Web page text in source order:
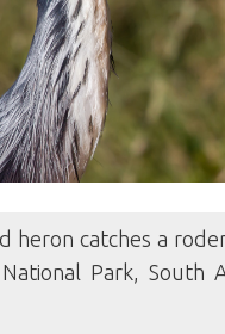
heron catches a
Park, South